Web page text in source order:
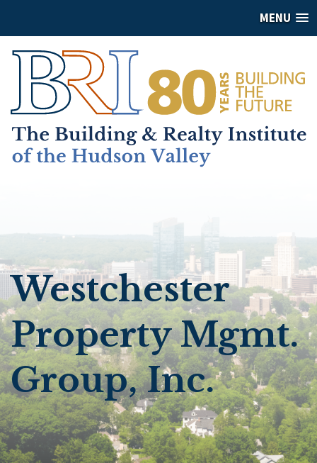
MENU
Westchester
Property Mgmt.
Group, Inc.